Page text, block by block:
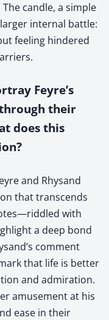
candle, a simple
internal battle:
feeling hindered
Feyre’s
their
does this
and Rhysand
that transcends
with
a deep bond
comment
that life is better
and admiration.
amusement at his
ease in their